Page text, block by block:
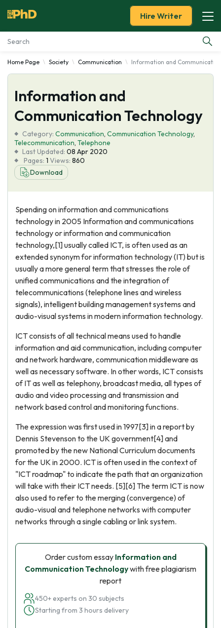
Essay Examples
Services
Tools
Blog
About Us
Hire Writer
Home Page Society Communication Information and
Information and
Communication Technology
Category: Communication, Communication Technology,
Telecommunication, Telephone
Last Updated: 08 Apr 2020
Pages: 1 Views: 860
Download
Spending on information and communications
technology in 2005 Information and communications
technology or information and communication
technology,[1] usually called ICT, is often used as an
extended synonym for information technology (IT) but is
usually a more general term that stresses the role of
unified communications and the integration of
telecommunications (telephone lines and wireless
signals), intelligent building management systems and
audio-visual systems in modern information technology.
ICT consists of all technical means used to handle
information and aid communication, including computer
and network hardware, communication middleware as
well as necessary software. In other words, ICT consists
of IT as well as telephony, broadcast media, all types of
audio and video processing and transmission and
network based control and monitoring functions.
The expression was first used in 1997[3] in a report by
Dennis Stevenson to the UK government[4] and
promoted by the new National Curriculum documents
for the UK in 2000. ICT is often used in the context of
"ICT roadmap" to indicate the path that an organization
will take with their ICT needs. [5][6] The term ICT is now
also used to refer to the merging (convergence) of
audio-visual and telephone networks with computer
networks through a single cabling or link system.
Order custom essay Information and
Communication Technologywith free plagiarism
report
450+ experts on 30 subjects
Starting from 3 hours delivery